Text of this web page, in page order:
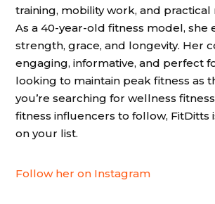
training, mobility work, and practical
As a 40-year-old fitness model, she
strength, grace, and longevity. Her
engaging, informative, and perfect
looking to maintain peak fitness as
you’re searching for wellness
fitness influencers to follow, FitDitts
on your list.
Follow her on Instagram